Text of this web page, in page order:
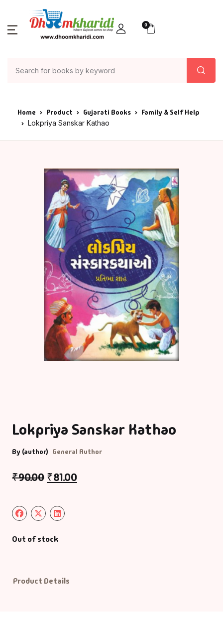
0
Home Product Gujarati Books Family & Self Help
Lokpriya Sanskar Kathao
Lokpriya Sanskar Kathao
By (author) General Author
₹90.00 ₹81.00
Out of stock
Product Details